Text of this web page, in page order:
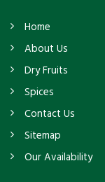
Home
About Us
Dry Fruits
Spices
Contact Us
Sitemap
Our Availability